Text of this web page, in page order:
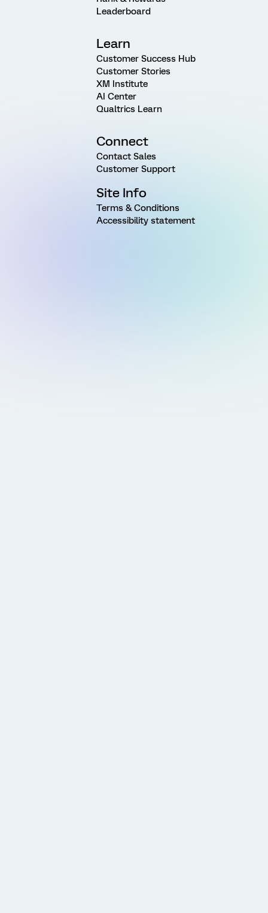
Leaderboard
Learn
Customer Success Hub
Customer Stories
XM Institute
AI Center
Qualtrics Learn
Connect
Contact Sales
Customer Support
Site Info
Terms & Conditions
Accessibility statement